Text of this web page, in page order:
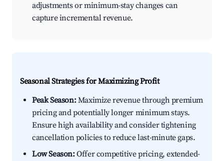
adjustments or minimum-stay changes can
capture incremental revenue.
Seasonal Strategies for Maximizing Profit
Peak Season:Maximize revenue through premium
pricing and potentially longer minimum stays.
Ensure high availability and consider tightening
cancellation policies to reduce last-minute gaps.
Low Season:Offer competitive pricing, extended-